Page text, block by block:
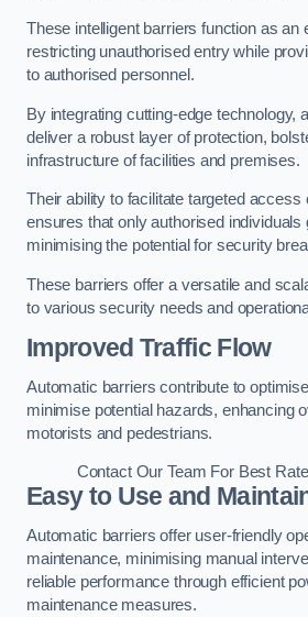
These intelligent barriers function as an
restricting unauthorised entry while
to authorised personnel.
By integrating cutting-edge technology,
deliver a robust layer of protection,
infrastructure of facilities and premises.
Their ability to facilitate targeted access
ensures that only authorised individuals
minimising the potential for security
These barriers offer a versatile and
to various security needs and
Improved Traffic Flow
Automatic barriers contribute to
minimise potential hazards, enhancing
motorists and pedestrians.
Contact Our Team For Best
Easy to Use and
Automatic barriers offer user-friendly
maintenance, minimising manual
reliable performance through efficient
maintenance measures.